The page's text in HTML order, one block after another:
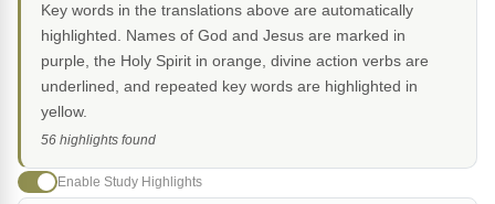
Key words in the translations above are automatically
highlighted. Names of God and Jesus are marked in
purple, the Holy Spirit in orange, divine action verbs are
underlined, and repeated key words are highlighted in
yellow.
56 highlights found
Enable Study Highlights